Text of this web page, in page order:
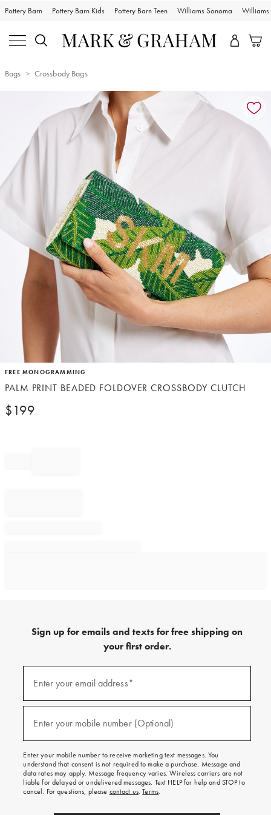
Pottery Barn Pottery Barn Kids Pottery Barn Teen Williams Sonoma Williams
Bags Crossbody Bags
Zoomable product image with magnification controls
Item
of
FREE MONOGRAMMING
PALM PRINT BEADED FOLDOVER CROSSBODY CLUTCH
$199
Sign up for emails and texts for free shipping on
your first order.
emails
texts
free
on
your
first
order.
Enter your email address*
(required)
Enter your mobile number (Optional)
(required)
Enter your mobile number to receive marketing text messages. You
understand that consent is not required to make a purchase. Message and
data rates may apply. Message frequency varies. Wireless carriers are not
liable for delayed or undelivered messages. Text HELP for help and STOP to
cancel. For questions, please contact us.Terms.